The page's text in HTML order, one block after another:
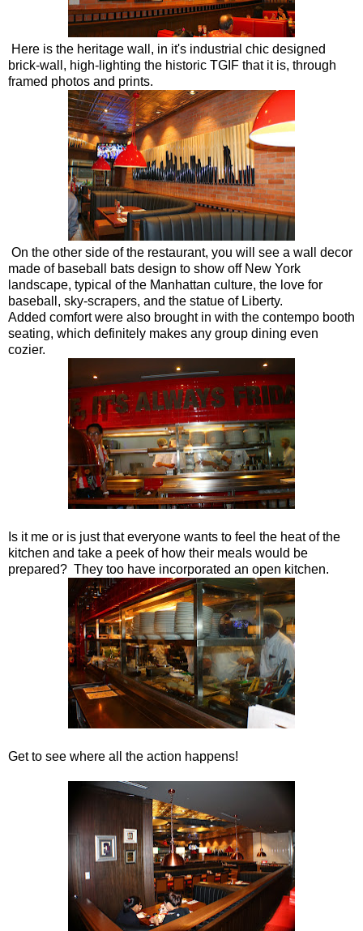
Here is the heritage wall, in it's industrial chic designed
brick-wall, high-lighting the historic TGIF that it is, through
framed photos and prints.
On the other side of the restaurant, you will see a wall decor
made of baseball bats design to show off New York
landscape, typical of the Manhattan culture, the love for
baseball, sky-scrapers, and the statue of Liberty.
Added comfort were also brought in with the contempo booth
seating, which definitely makes any group dining even
cozier.
Is it me or is just that everyone wants to feel the heat of the
kitchen and take a peek of how their meals would be
prepared? They too have incorporated an open kitchen.
Get to see where all the action happens!